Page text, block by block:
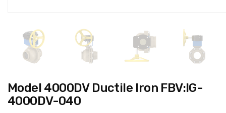
Model 4000DV Ductile Iron FBV:IG-
4000DV-040